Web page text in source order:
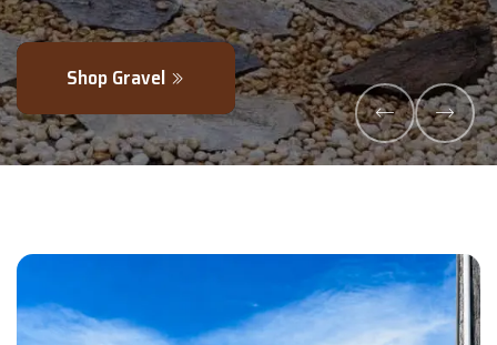
Explore Products